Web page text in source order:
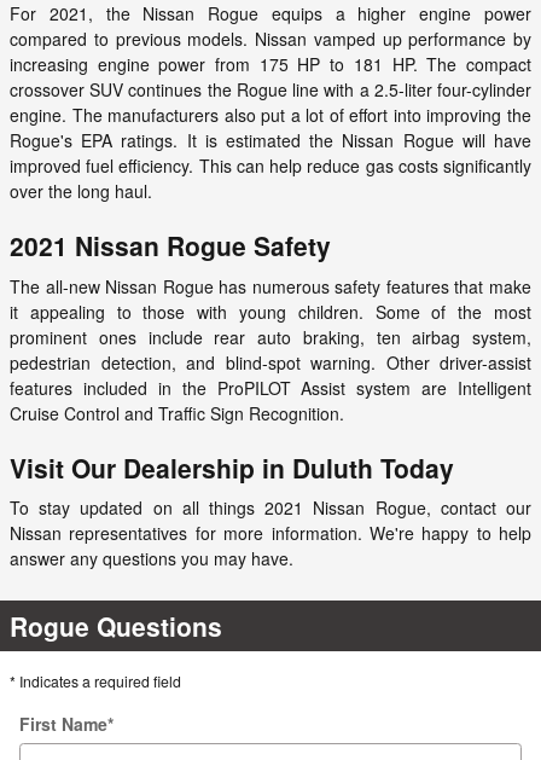
For 2021, the Nissan Rogue equips a higher engine power
compared to previous models. Nissan vamped up performance by
increasing engine power from 175 HP to 181 HP. The compact
crossover SUV continues the Rogue line with a 2.5-liter four-cylinder
engine. The manufacturers also put a lot of effort into improving the
Rogue's EPA ratings. It is estimated the Nissan Rogue will have
improved fuel efficiency. This can help reduce gas costs significantly
over the long haul.
2021 Nissan Rogue Safety
The all-new Nissan Rogue has numerous safety features that make
it appealing to those with young children. Some of the most
prominent ones include rear auto braking, ten airbag system,
pedestrian detection, and blind-spot warning. Other driver-assist
features included in the ProPILOT Assist system are Intelligent
Cruise Control and Traffic Sign Recognition.
Visit Our Dealership in Duluth Today
To stay updated on all things 2021 Nissan Rogue, contact our
Nissan representatives for more information. We're happy to help
answer any questions you may have.
Rogue Questions
* Indicates a required field
First Name*